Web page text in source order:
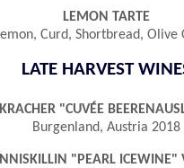
LEMON TARTE
Curd, Shortbread, Olive
LATE HARVEST
KRACHER "CUVÉE
Burgenland, Austria 2018
INNISKILLIN "PEARL ICEWINE"